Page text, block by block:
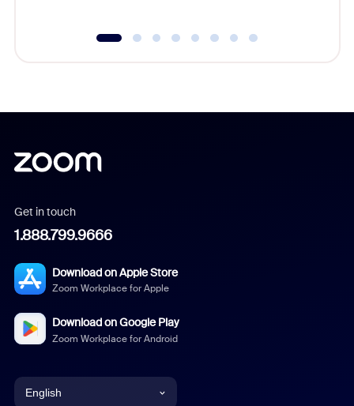
Get in touch
1.888.799.9666
Download on Apple Store
Zoom Workplace for Apple
Download on Google Play
Zoom Workplace for Android
English